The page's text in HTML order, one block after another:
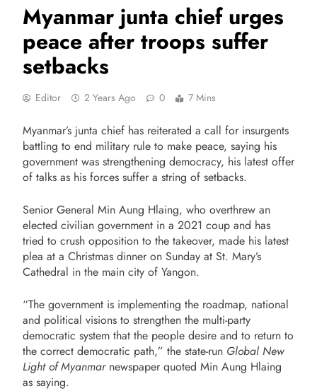
Myanmar junta chief urges
peace after troops suffer
setbacks
Editor 2 Years Ago 0 7 Mins
Myanmar’s junta chief has reiterated a call for insurgents
battling to end military rule to make peace, saying his
government was strengthening democracy, his latest offer
of talks as his forces suffer a string of setbacks.
Senior General Min Aung Hlaing, who overthrew an
elected civilian government in a 2021 coup and has
tried to crush opposition to the takeover, made his latest
plea at a Christmas dinner on Sunday at St. Mary’s
Cathedral in the main city of Yangon.
“The government is implementing the roadmap, national
and political visions to strengthen the multi-party
democratic system that the people desire and to return to
the correct democratic path,” the state-run Global New
Light of Myanmarnewspaper quoted Min Aung Hlaing
as saying.